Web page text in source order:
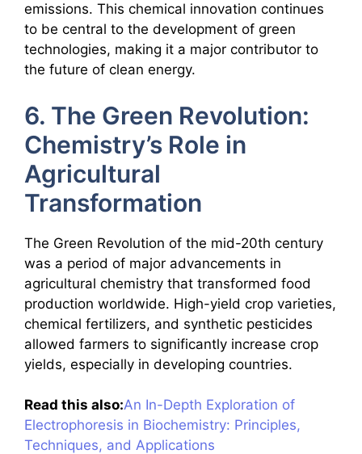
emissions. This chemical innovation continues
to be central to the development of green
technologies, making it a major contributor to
the future of clean energy.
6. The Green Revolution:
Chemistry’s Role in
Agricultural
Transformation
The Green Revolution of the mid-20th century
was a period of major advancements in
agricultural chemistry that transformed food
production worldwide. High-yield crop varieties,
chemical fertilizers, and synthetic pesticides
allowed farmers to significantly increase crop
yields, especially in developing countries.
Read this also:An In-Depth Exploration of
Electrophoresis in Biochemistry: Principles,
Techniques, and Applications